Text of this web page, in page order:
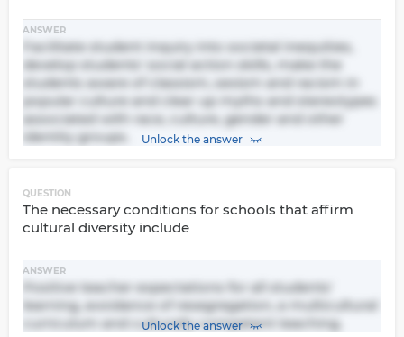
ANSWER
Facilitate student inquiry into societal inequities,
develop students' social action skills, make the
students aware of classism, sexism and racism in
popular culture and clear up myths and stereotypes
associated with race, culture, gender and other
identity groups.
Unlock the answer
QUESTION
The necessary conditions for schools that affirm
cultural diversity include
ANSWER
Positive teacher expectations for all students'
learning, avoidance of resegregation, a multicultural
curriculum and culturally competent teaching.
Unlock the answer